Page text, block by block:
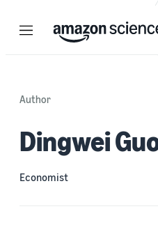
Menu
Author
Dingwei
Economist